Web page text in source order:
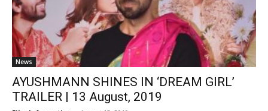
News
AYUSHMANN SHINES IN ‘DREAM GIRL’
TRAILER | 13 August, 2019